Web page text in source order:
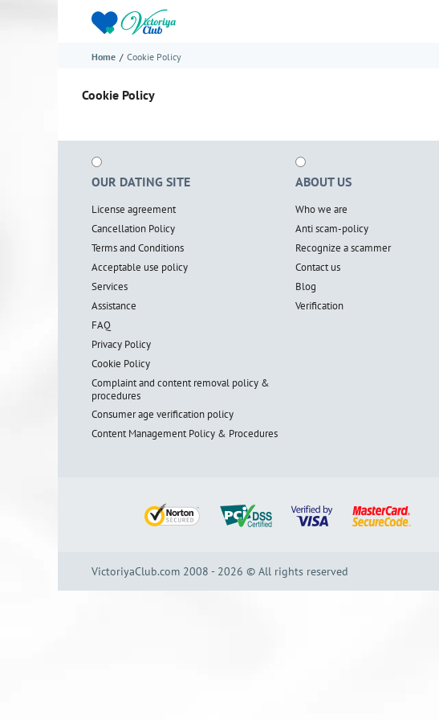
Home Cookie Policy
Cookie Policy
OUR DATING SITE
License agreement
Cancellation Policy
Terms and Conditions
Acceptable use policy
Services
Assistance
FAQ
Privacy Policy
Cookie Policy
Complaint and content removal policy &
procedures
Consumer age verification policy
Content Management Policy & Procedures
ABOUT US
Who we are
Anti scam-policy
Recognize a scammer
Contact us
Blog
Verification
VictoriyaClub.com 2008 - 2026 © All rights reserved